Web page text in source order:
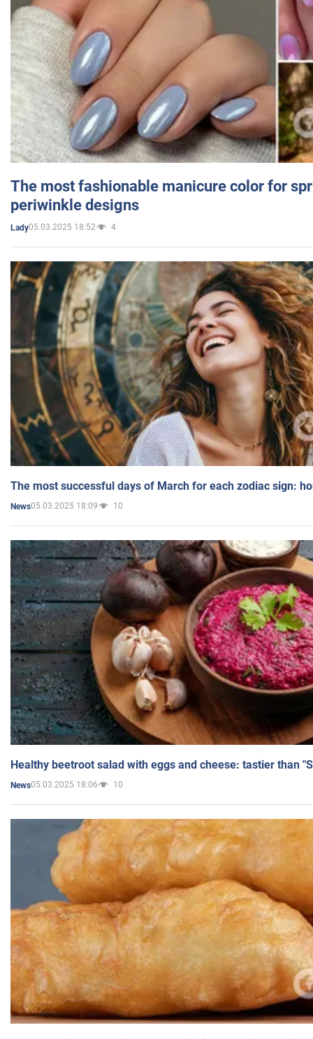
The most fashionable manicure color for
periwinkle designs
Lady05.03.2025 18:52 4
The most successful days of March for each zodiac sign:
News05.03.2025 18:09 10
Healthy beetroot salad with eggs and cheese: tastier than
News05.03.2025 18:06 10